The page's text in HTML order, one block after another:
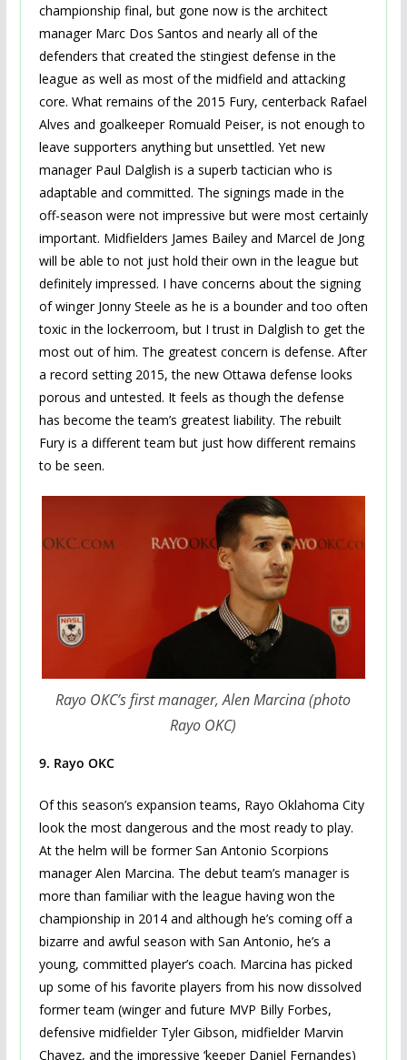
championship final, but gone now is the architect
manager Marc Dos Santos and nearly all of the
defenders that created the stingiest defense in the
league as well as most of the midfield and attacking
core. What remains of the 2015 Fury, centerback Rafael
Alves and goalkeeper Romuald Peiser, is not enough to
leave supporters anything but unsettled. Yet new
manager Paul Dalglish is a superb tactician who is
adaptable and committed. The signings made in the
off-season were not impressive but were most certainly
important. Midfielders James Bailey and Marcel de Jong
will be able to not just hold their own in the league but
definitely impressed. I have concerns about the signing
of winger Jonny Steele as he is a bounder and too often
toxic in the lockerroom, but I trust in Dalglish to get the
most out of him. The greatest concern is defense. After
a record setting 2015, the new Ottawa defense looks
porous and untested. It feels as though the defense
has become the team’s greatest liability. The rebuilt
Fury is a different team but just how different remains
to be seen.
Rayo OKC’s first manager, Alen Marcina (photo
Rayo OKC)
9. Rayo OKC
Of this season’s expansion teams, Rayo Oklahoma City
look the most dangerous and the most ready to play.
At the helm will be former San Antonio Scorpions
manager Alen Marcina. The debut team’s manager is
more than familiar with the league having won the
championship in 2014 and although he’s coming off a
bizarre and awful season with San Antonio, he’s a
young, committed player’s coach. Marcina has picked
up some of his favorite players from his now dissolved
former team (winger and future MVP Billy Forbes,
defensive midfielder Tyler Gibson, midfielder Marvin
Chavez, and the impressive ‘keeper Daniel Fernandes)